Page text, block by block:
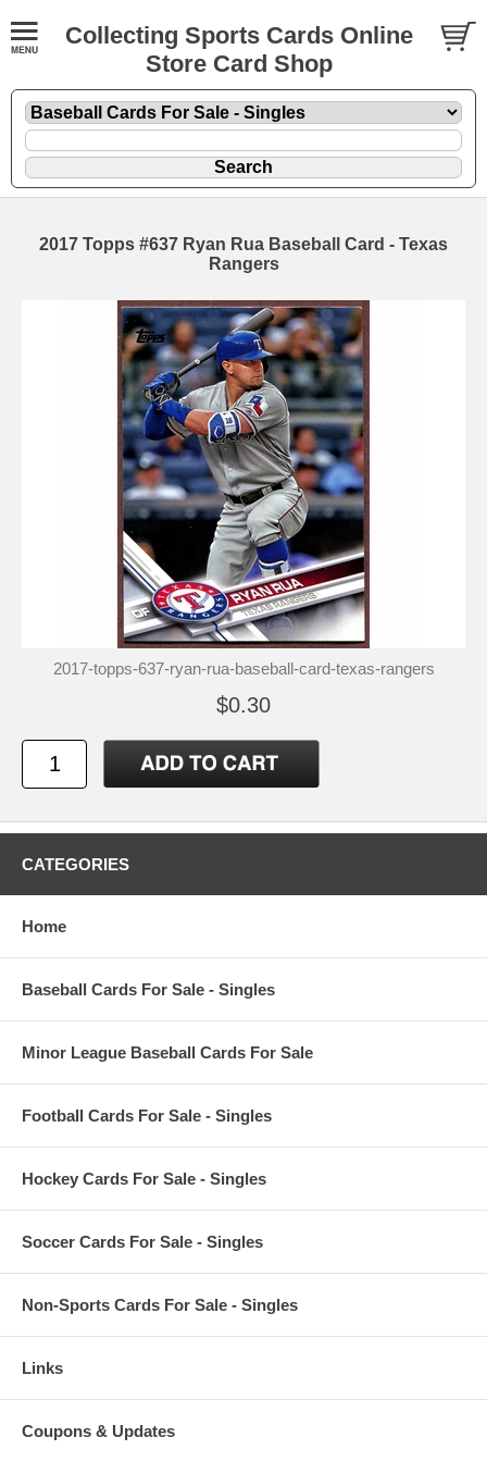
Collecting Sports Cards Online
Store Card Shop
2017 Topps #637 Ryan Rua Baseball Card - Texas
Rangers
2017-topps-637-ryan-rua-baseball-card-texas-rangers
$0.30
CATEGORIES
Home
Baseball Cards For Sale - Singles
Minor League Baseball Cards For Sale
Football Cards For Sale - Singles
Hockey Cards For Sale - Singles
Soccer Cards For Sale - Singles
Non-Sports Cards For Sale - Singles
Links
Coupons & Updates